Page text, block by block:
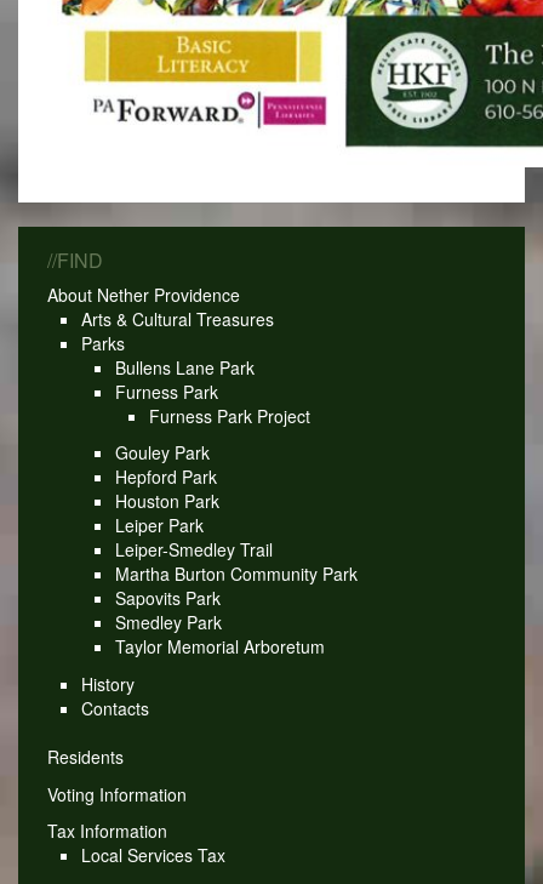
//FIND
About Nether Providence
Arts & Cultural Treasures
Parks
Bullens Lane Park
Furness Park
Furness Park Project
Gouley Park
Hepford Park
Houston Park
Leiper Park
Leiper-Smedley Trail
Martha Burton Community Park
Sapovits Park
Smedley Park
Taylor Memorial Arboretum
History
Contacts
Residents
Voting Information
Tax Information
Local Services Tax